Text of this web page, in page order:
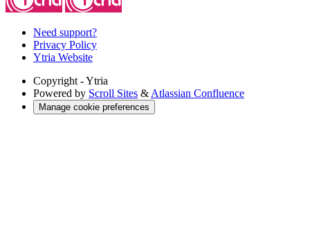
Need support?
Privacy Policy
Ytria Website
Copyright - Ytria
Powered by Scroll Sites & Atlassian Confluence
Manage cookie preferences